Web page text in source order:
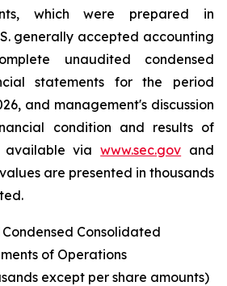
which were prepared in
generally accepted accounting
unaudited condensed
statements for the period
and management's discussion
condition and results of
available viawww.sec.gov and
are presented in thousands
Consolidated
of Operations
except per share amounts)